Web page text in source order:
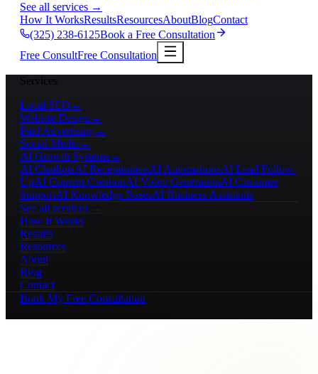
See all services →
How It WorksResultsResourcesAboutBlogContact
(325) 238-6125Book a Free Consultation
Free ConsultFree Consultation
Services
Local SEO →
Website Design →
Paid Advertising→
Social Media →
AI Growth Systems→
AI ChatbotsAI ReceptionistsAI AutomationsAI Lead Follow-
UpAI Content CreationAI Video GenerationAI Customer
SupportAI Knowledge BasesAI Business Assistants
See all services →
How It Works
Results
Resources
About
Blog
Contact
Book My Free Consultation